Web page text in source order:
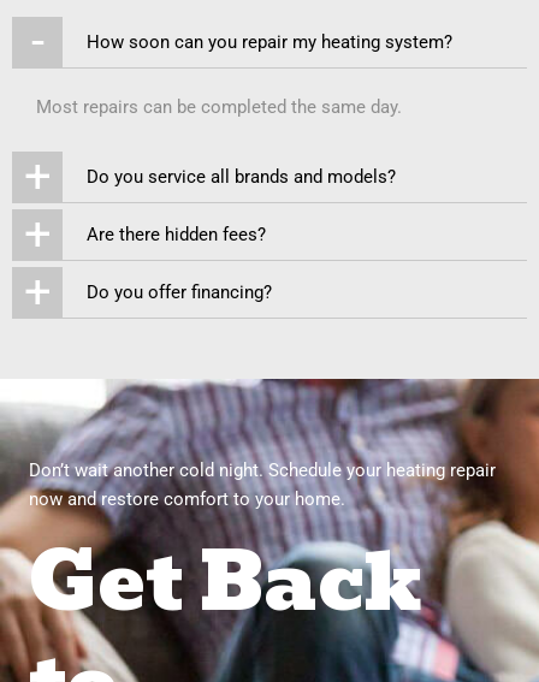
- How soon can you repair my heating system?
Most repairs can be completed the same day.
+ Do you service all brands and models?
+ Are there hidden fees?
+ Do you offer financing?
Don’t wait another cold night. Schedule your heating repair
now and restore comfort to your home.
Get Back